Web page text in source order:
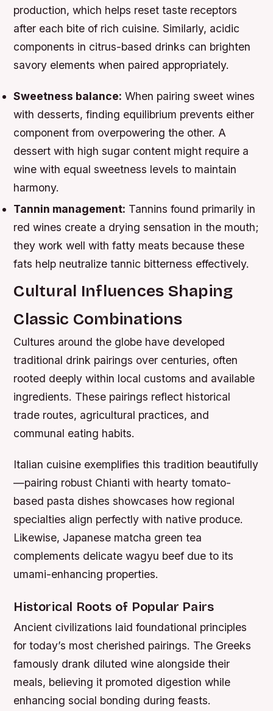
production, which helps reset taste receptors
after each bite of rich cuisine. Similarly, acidic
components in citrus-based drinks can brighten
savory elements when paired appropriately.
Sweetness balance: When pairing sweet wines
with desserts, finding equilibrium prevents either
component from overpowering the other. A
dessert with high sugar content might require a
wine with equal sweetness levels to maintain
harmony.
Tannin management: Tannins found primarily in
red wines create a drying sensation in the mouth;
they work well with fatty meats because these
fats help neutralize tannic bitterness effectively.
Cultural Influences Shaping
Classic Combinations
Cultures around the globe have developed
traditional drink pairings over centuries, often
rooted deeply within local customs and available
ingredients. These pairings reflect historical
trade routes, agricultural practices, and
communal eating habits.
Italian cuisine exemplifies this tradition beautifully
—pairing robust Chianti with hearty tomato-
based pasta dishes showcases how regional
specialties align perfectly with native produce.
Likewise, Japanese matcha green tea
complements delicate wagyu beef due to its
umami-enhancing properties.
Historical Roots of Popular Pairs
Ancient civilizations laid foundational principles
for today’s most cherished pairings. The Greeks
famously drank diluted wine alongside their
meals, believing it promoted digestion while
enhancing social bonding during feasts.